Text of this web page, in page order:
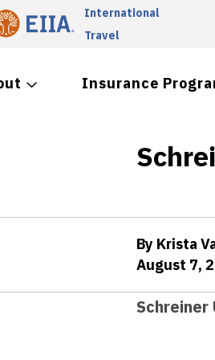
International
Travel
Insurance
By Krista
August 7,
Schreiner